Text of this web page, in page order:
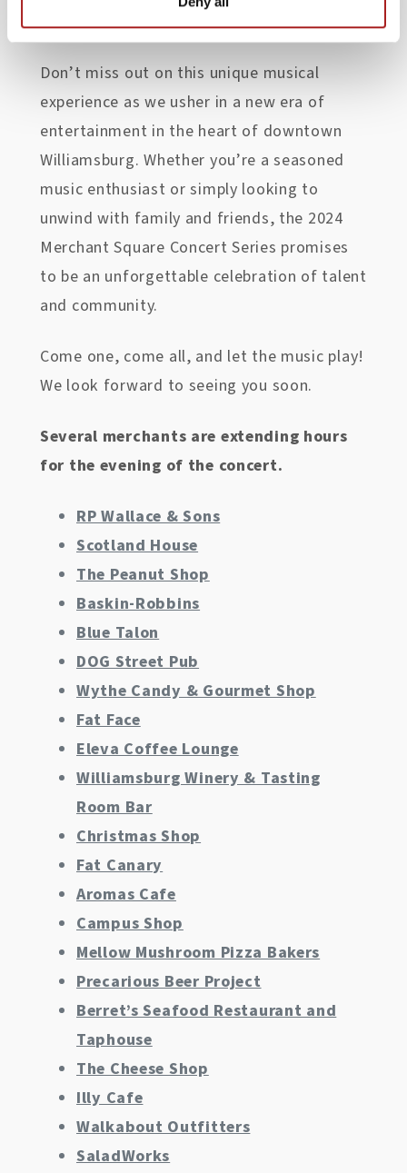
carry you away.
Don’t miss out on this unique musical
experience as we usher in a new era of
entertainment in the heart of downtown
Williamsburg. Whether you’re a seasoned
music enthusiast or simply looking to
unwind with family and friends, the 2024
Merchant Square Concert Series promises
to be an unforgettable celebration of talent
and community.
Come one, come all, and let the music play!
We look forward to seeing you soon.
Several merchants are extending hours
for the evening of the concert.
RP Wallace & Sons
Scotland House
The Peanut Shop
Baskin-Robbins
Blue Talon
DOG Street Pub
Wythe Candy & Gourmet Shop
Fat Face
Eleva Coffee Lounge
Williamsburg Winery & Tasting
Room Bar
Christmas Shop
Fat Canary
Aromas Cafe
Campus Shop
Mellow Mushroom Pizza Bakers
Precarious Beer Project
Berret’s Seafood Restaurant and
Taphouse
The Cheese Shop
Illy Cafe
Walkabout Outfitters
SaladWorks